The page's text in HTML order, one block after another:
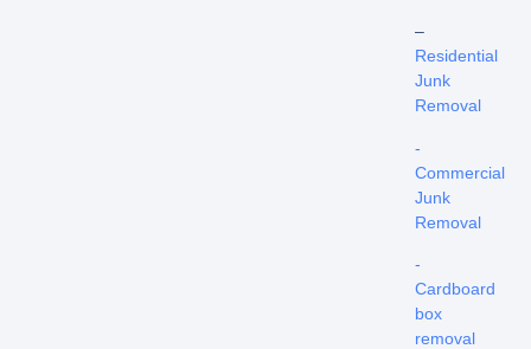
–
Residential
Junk
Removal
-
Commercial
Junk
Removal
-
Cardboard
box
removal